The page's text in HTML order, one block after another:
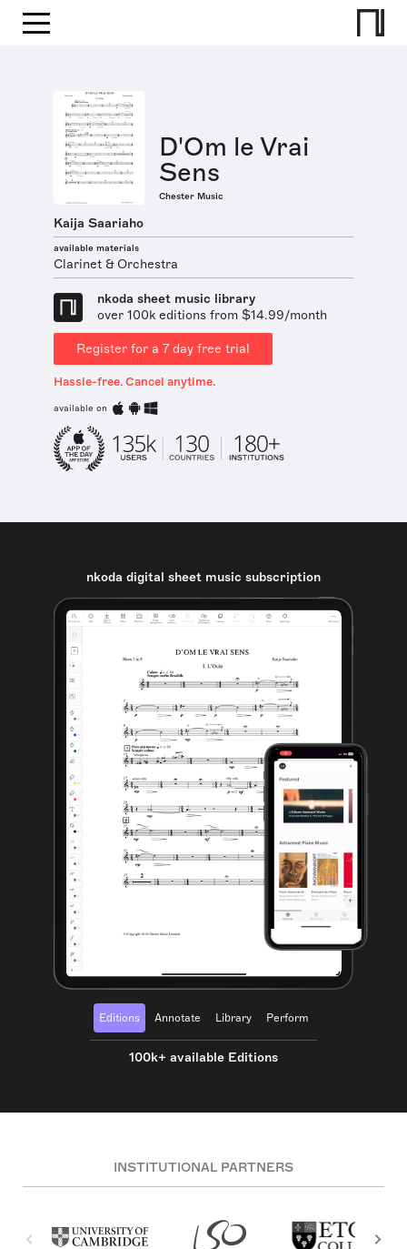
D'Om le Vrai
Sens
Chester Music
Kaija Saariaho
available materials
Clarinet & Orchestra
nkoda sheet music library
over 100k editions from $14.99/month
Register for a 7 day free trial
Hassle-free. Cancel anytime.
available on
nkoda digital sheet music subscription
Editions Annotate Library Perform
100k+ available Editions
INSTITUTIONAL PARTNERS